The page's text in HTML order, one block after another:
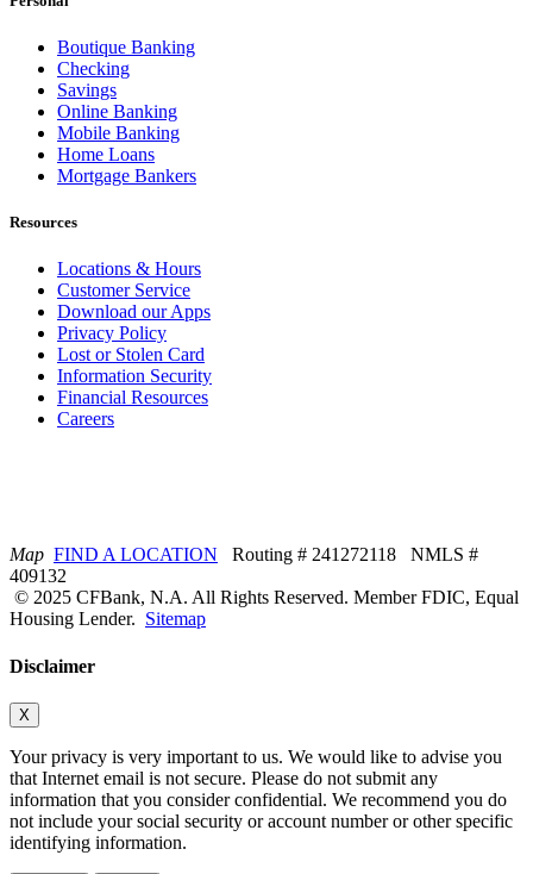
Boutique Banking
Checking
Savings
Online Banking
Mobile Banking
Home Loans
Mortgage Bankers
Resources
Locations & Hours
Customer Service
Download our Apps
Privacy Policy
Lost or Stolen Card
Information Security
Financial Resources
Careers
Map FIND A LOCATION Routing # 241272118 NMLS #
409132
© 2025 CFBank, N.A. All Rights Reserved. Member FDIC, Equal
Housing Lender. Sitemap
Disclaimer
X
Your privacy is very important to us. We would like to advise you
that Internet email is not secure. Please do not submit any
information that you consider confidential. We recommend you do
not include your social security or account number or other specific
identifying information.